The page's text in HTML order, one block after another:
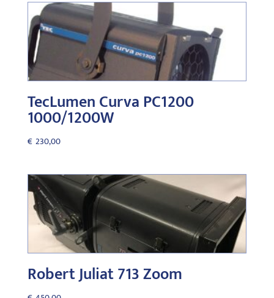
TecLumen Curva PC1200
1000/1200W
€ 230,00
Robert Juliat 713 Zoom